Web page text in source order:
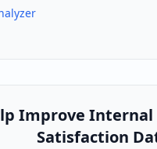
Improve Internal
Satisfaction